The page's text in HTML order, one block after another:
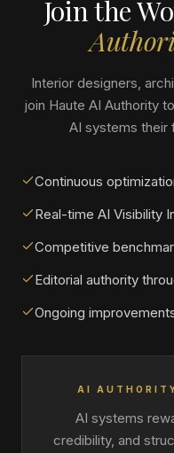
Join the
Interior designers,
join Haute AI Authority
AI systems their
Continuous
Real-time AI Visibility
Competitive
Editorial authority
Ongoing
AI
AI systems
credibility, and